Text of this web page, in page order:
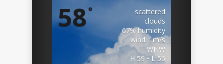
58°
scattered
clouds
67% humidity
wind: 1m/s
WNW
H 59 • L 56